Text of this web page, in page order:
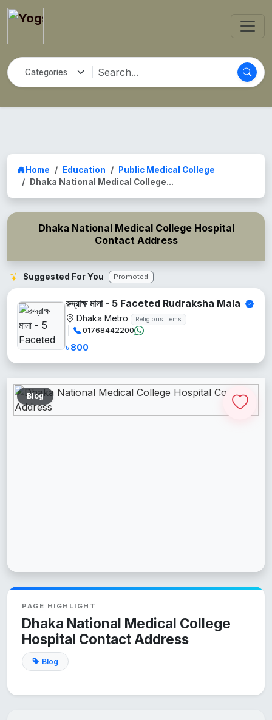
Home Education
Public Medical College
Dhaka National Medical College...
Dhaka National Medical College Hospital
Contact Address
Suggested For You Promoted
রুদ্রাক্ষ মালা - 5 Faceted Rudraksha Mala
Dhaka Metro Religious Items
01768442200
৳ 800
Blog
PAGE HIGHLIGHT
Dhaka National Medical College
Hospital Contact Address
Blog